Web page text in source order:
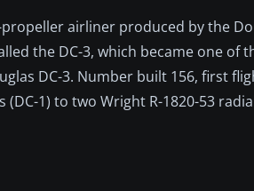
propeller airliner produced by the
the DC-3, which became one
DC-3. Number built 156, first
1) to two Wright R-1820-53